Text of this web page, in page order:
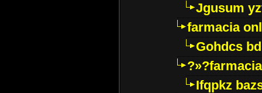
Jgusum
farmacia
Gohdcs
Ifqpkz